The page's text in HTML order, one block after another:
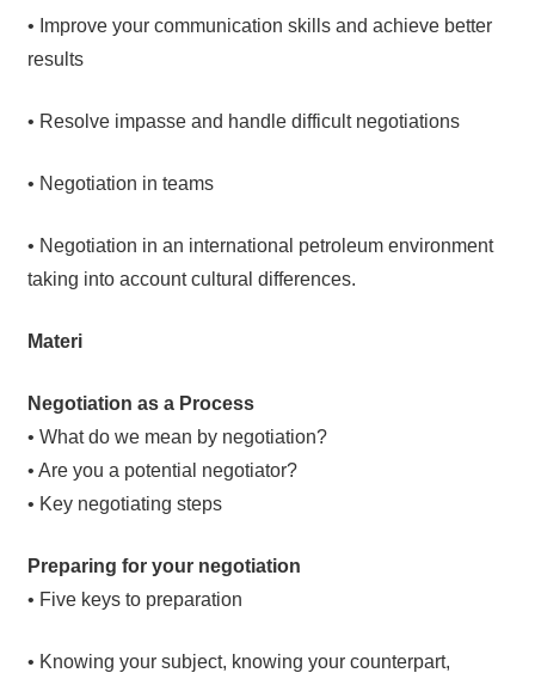
• Improve your communication skills and achieve better
results
• Resolve impasse and handle difficult negotiations
• Negotiation in teams
• Negotiation in an international petroleum environment
taking into account cultural differences.
Materi
Negotiation as a Process
• What do we mean by negotiation?
• Are you a potential negotiator?
• Key negotiating steps
Preparing for your negotiation
• Five keys to preparation
• Knowing your subject, knowing your counterpart,